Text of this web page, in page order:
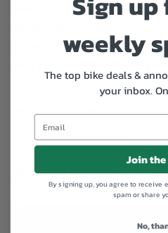
weeks/months these bikes
more soon. If you want to
ALSO IN NEWS
weekly
The top bike deals &
your inbox.
Join
By signing up, you agree to receive
spam or share
No,